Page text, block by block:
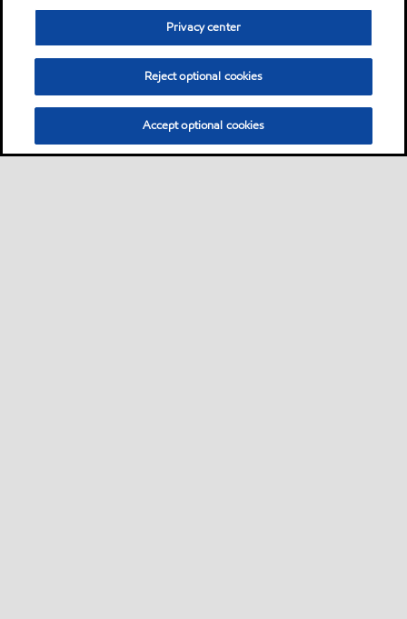
Privacy center
Reject optional cookies
Accept optional cookies